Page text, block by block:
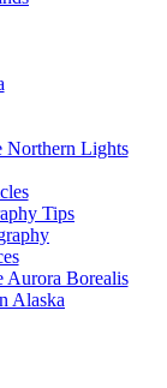
Northern Lights
Tips
Aurora Borealis
Alaska